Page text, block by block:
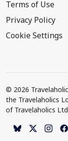
Terms of Use
Privacy Policy
Cookie Settings
© 2026
the Travelaholics
of Travelaholics